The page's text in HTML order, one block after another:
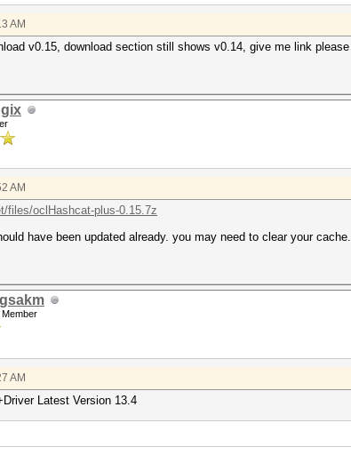
AM
v0.15, download section still shows v0.14, give me link please
AM
files/oclHashcat-plus-0.15.7z
have been updated already. you may need to clear your cache.
AM
Latest Version 13.4